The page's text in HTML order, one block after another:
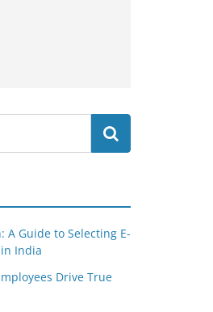
A Guide to Selecting E-
India
Drive True